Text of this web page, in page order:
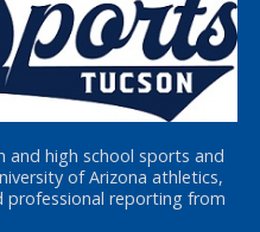
and high school sports and
of Arizona athletics,
professional reporting from